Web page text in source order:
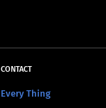
CONTACT
Every Thing